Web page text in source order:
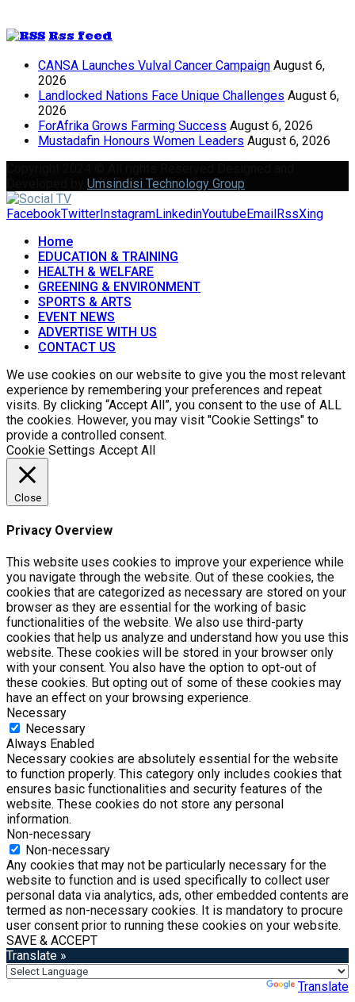
Rss feed
CANSA Launches Vulval Cancer Campaign August 6,
2026
Landlocked Nations Face Unique Challenges August 6,
2026
ForAfrika Grows Farming Success August 6, 2026
Mustadafin Honours Women Leaders August 6, 2026
Umsindisi Technology Group
FacebookTwitterInstagramLinkedinYoutubeEmailRssXing
Home
EDUCATION & TRAINING
HEALTH & WELFARE
GREENING & ENVIRONMENT
SPORTS & ARTS
EVENT NEWS
ADVERTISE WITH US
CONTACT US
We use cookies on our website to give you the most relevant
experience by remembering your preferences and repeat
visits. By clicking “Accept All”, you consent to the use of ALL
the cookies. However, you may visit "Cookie Settings" to
provide a controlled consent.
Cookie Settings Accept All
Close
Privacy Overview
This website uses cookies to improve your experience while
you navigate through the website. Out of these cookies, the
cookies that are categorized as necessary are stored on your
browser as they are essential for the working of basic
functionalities of the website. We also use third-party
cookies that help us analyze and understand how you use this
website. These cookies will be stored in your browser only
with your consent. You also have the option to opt-out of
these cookies. But opting out of some of these cookies may
have an effect on your browsing experience.
Necessary
Necessary
Always Enabled
Necessary cookies are absolutely essential for the website
to function properly. This category only includes cookies that
ensures basic functionalities and security features of the
website. These cookies do not store any personal
information.
Non-necessary
Non-necessary
Any cookies that may not be particularly necessary for the
website to function and is used specifically to collect user
personal data via analytics, ads, other embedded contents are
termed as non-necessary cookies. It is mandatory to procure
user consent prior to running these cookies on your website.
SAVE & ACCEPT
Translate »
Translate